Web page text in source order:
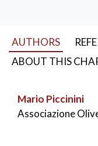
example of design
set in a garden
1937,coordinated
respects a regional
AUTHORS
ABOUT THIS
Mario Piccinini
Associazione